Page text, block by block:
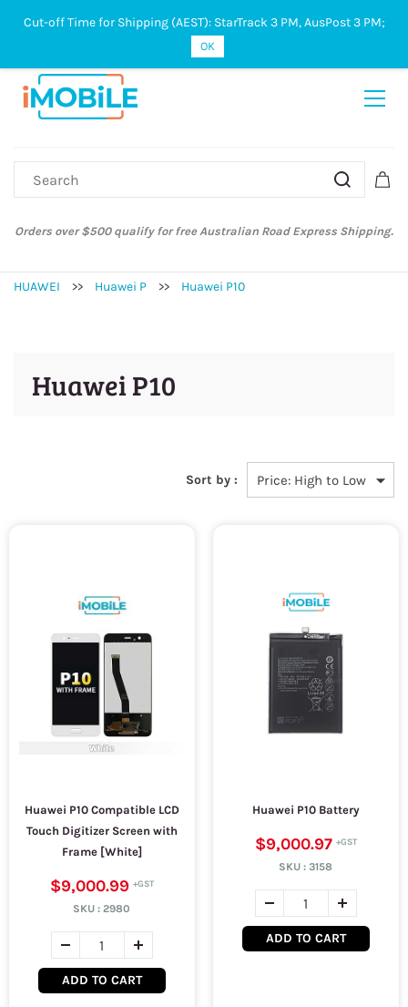
Sign In Sign Up
Orders over $500 qualify for free Australian Road Express Shipping.
HUAWEI >> Huawei P >> Huawei P10
Huawei P10
Sort by :
Huawei P10 Compatible LCD
Touch Digitizer Screen with
Frame [White]
$9,000.99
SKU :2980
ADD TO CART
Huawei P10 Battery
$9,000.97
SKU :3158
ADD TO CART
Cut-off Time for Shipping (AEST): StarTrack 3 PM, AusPost 3 PM;
OK